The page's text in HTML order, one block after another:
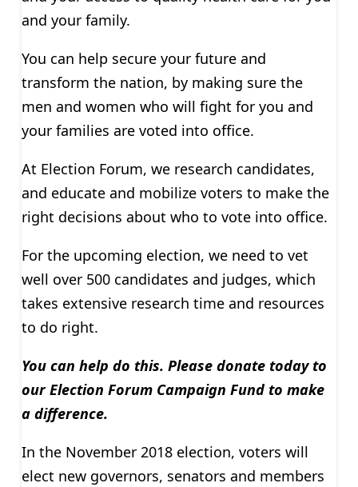
and your family.
You can help secure your future and
transform the nation, by making sure the
men and women who will fight for you and
your families are voted into office.
At Election Forum, we research candidates,
and educate and mobilize voters to make the
right decisions about who to vote into office.
For the upcoming election, we need to vet
well over 500 candidates and judges, which
takes extensive research time and resources
to do right.
You can help do this. Please donate today to
our Election Forum Campaign Fund to make
a difference.
In the November 2018 election, voters will
elect new governors, senators and members